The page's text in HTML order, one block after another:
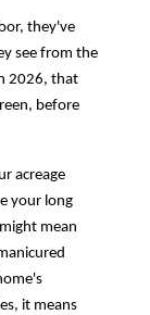
they've
see from the
2026, that
before
acreage
your long
mean
it means